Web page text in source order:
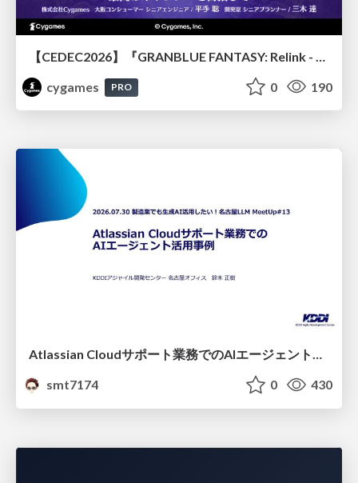
cygames
PRO 0 190
Atlassian Cloudサポート業務でのAIエージェント活用事例
smt7174
0 430